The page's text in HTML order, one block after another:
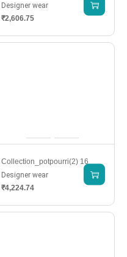
Designer wear
₹2,606.75
Collection_potpourri(2) 16
Designer wear
₹4,224.74